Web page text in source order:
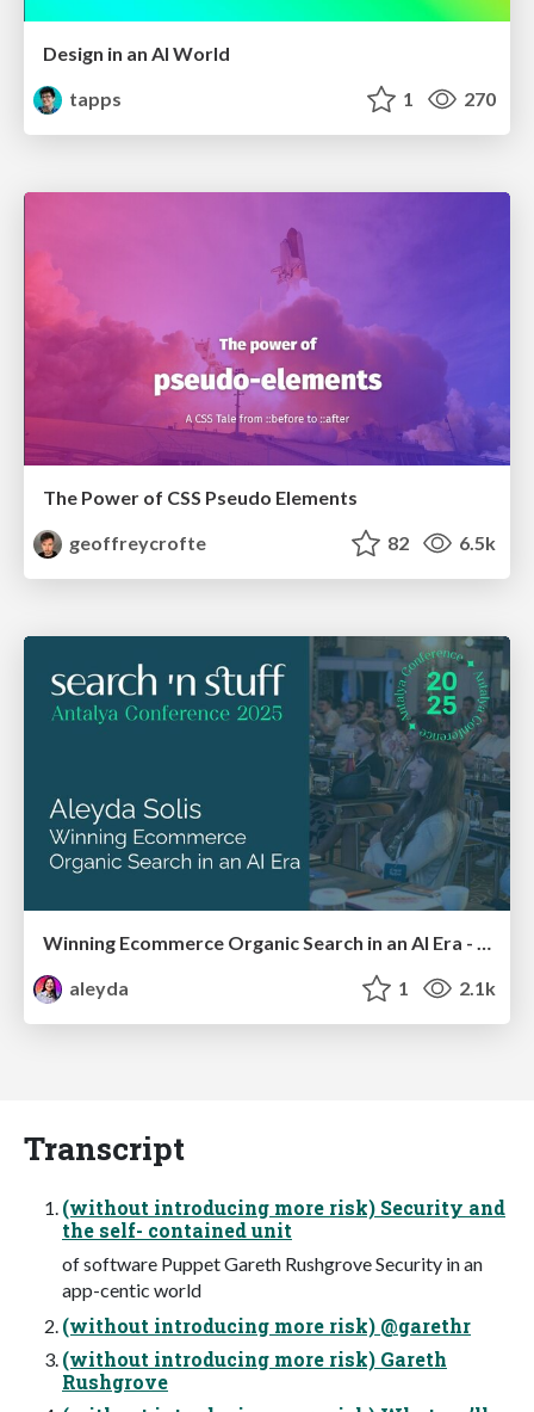
Design in an AI World
tapps
1 270
The Power of CSS Pseudo Elements
geoffreycrofte
82 6.5k
aleyda
1 2.1k
Transcript
(without introducing more risk) Security and
the self- contained unit
of software Puppet Gareth Rushgrove Security in an
app-centic world
(without introducing more risk) @garethr
(without introducing more risk) Gareth
Rushgrove